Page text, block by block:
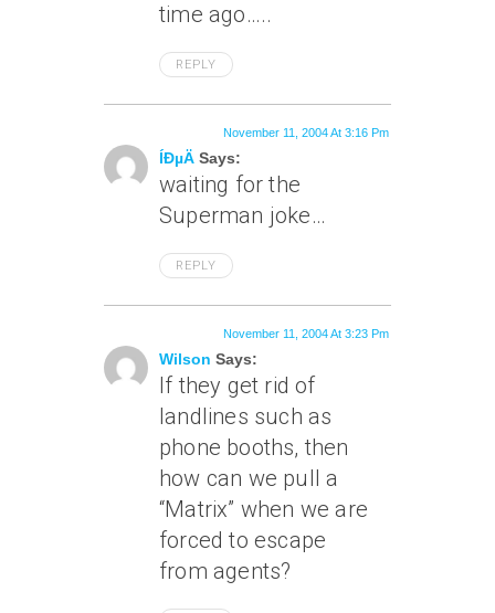
time ago…..
REPLY
ÍÐµÄ Says:
November 11, 2004 At 3:16 Pm
waiting for the
Superman joke…
REPLY
Wilson Says:
November 11, 2004 At 3:23 Pm
If they get rid of
landlines such as
phone booths, then
how can we pull a
“Matrix” when we are
forced to escape
from agents?